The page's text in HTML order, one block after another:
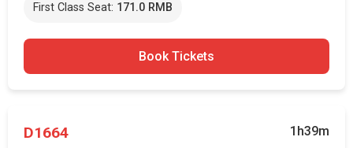
First Class Seat: 171.0 RMB
Book Tickets
D1664 1h39m